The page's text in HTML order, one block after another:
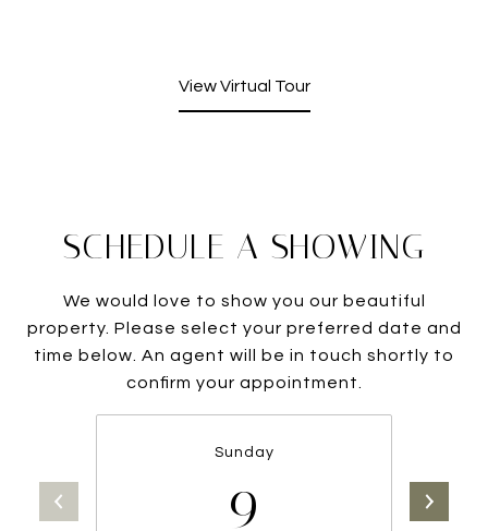
View Virtual Tour
SCHEDULE A SHOWING
We would love to show you our beautiful
property. Please select your preferred date and
time below. An agent will be in touch shortly to
confirm your appointment.
Sunday
9